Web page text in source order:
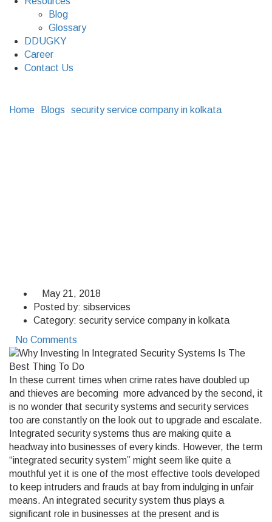
Blog
Glossary
DDUGKY
Career
Contact Us
Home Blogs security service company in kolkata
May 21, 2018
Posted by: sibservices
Category: security service company in kolkata
No Comments
In these current times when crime rates have doubled up
and thieves are becoming more advanced by the second, it
is no wonder that security systems and security services
too are constantly on the look out to upgrade and escalate.
Integrated security systems thus are making quite a
headway into businesses of every kinds. However, the term
“integrated security system” might seem like quite a
mouthful yet it is one of the most effective tools developed
to keep intruders and frauds at bay from indulging in unfair
means. An integrated security system thus plays a
significant role in businesses at the present and is